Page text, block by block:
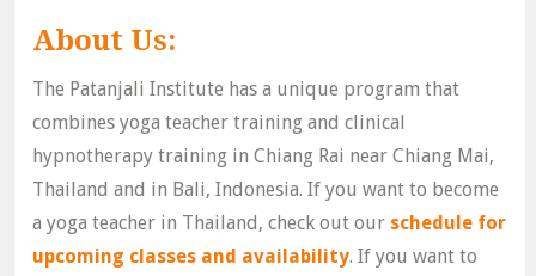
About Us:
The Patanjali Institute has a unique program that
combines yoga teacher training and clinical
hypnotherapy training in Chiang Rai near Chiang Mai,
Thailand and in Bali, Indonesia. If you want to become
a yoga teacher in Thailand, check out our schedule for
upcoming classes and availability. If you want to